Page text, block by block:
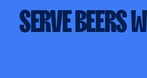
SERVEBEERS